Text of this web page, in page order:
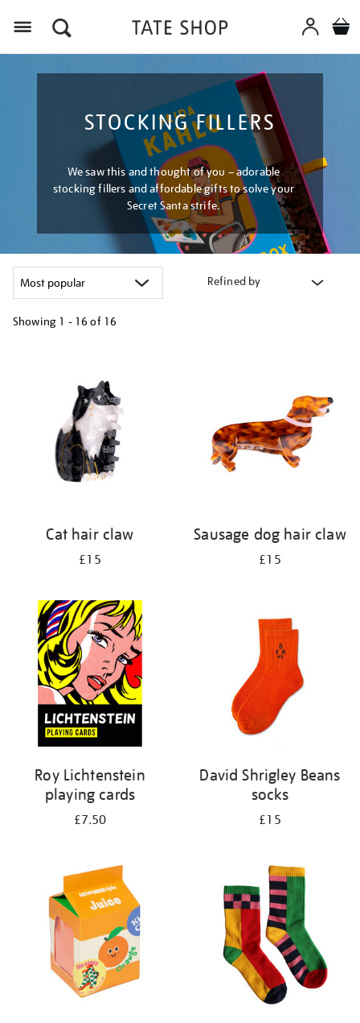
STOCKING FILLERS
We saw this and thought of you – adorable
stocking fillers and affordable gifts to solve your
Secret Santa strife.
Refined by
Showing 1 - 16 of 16
Cat hair claw
£15
Sausage dog hair claw
£15
Roy Lichtenstein
playing cards
£7.50
David Shrigley Beans
socks
£15